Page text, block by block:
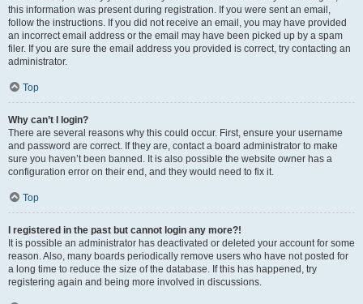
this information was present during registration. If you were sent an email,
follow the instructions. If you did not receive an email, you may have provided
an incorrect email address or the email may have been picked up by a spam
filer. If you are sure the email address you provided is correct, try contacting an
administrator.
Top
Why can’t I login?
There are several reasons why this could occur. First, ensure your username
and password are correct. If they are, contact a board administrator to make
sure you haven’t been banned. It is also possible the website owner has a
configuration error on their end, and they would need to fix it.
Top
I registered in the past but cannot login any more?!
It is possible an administrator has deactivated or deleted your account for some
reason. Also, many boards periodically remove users who have not posted for
a long time to reduce the size of the database. If this has happened, try
registering again and being more involved in discussions.